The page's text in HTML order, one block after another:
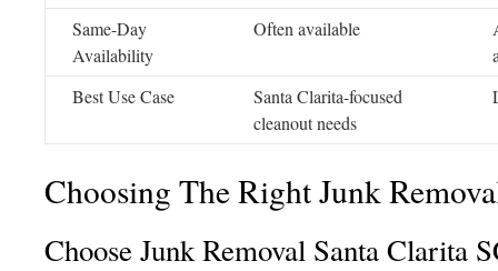
Same-Day
Availability
Often available
Best Use Case
Santa Clarita-focused
cleanout needs
Choosing The Right Junk
Choose Junk Removal Santa Clarita